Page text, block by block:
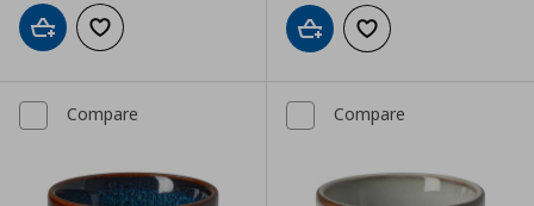
Add to cartAdd to wishlist Add to cartAdd to wishlist
Compare Compare